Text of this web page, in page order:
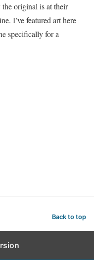
original is at their
I’ve featured art here
specifically for a
Back to top